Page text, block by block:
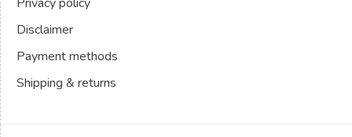
Disclaimer
Payment methods
Shipping & returns